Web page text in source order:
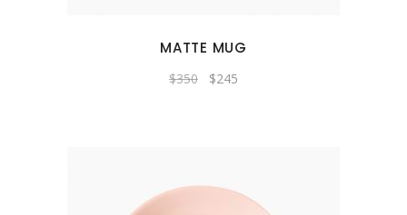
MATTE MUG
$350 Original
$245